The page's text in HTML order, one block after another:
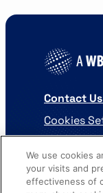
Contact
Cookies
We use cookies
your visits and
effectiveness of